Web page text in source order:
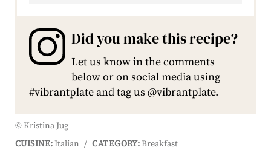
Did you make this recipe?
Let us know in the comments
below or on social media using
#vibrantplate and tag us @vibrantplate.
© Kristina Jug
CUISINE:Italian / CATEGORY:Breakfast